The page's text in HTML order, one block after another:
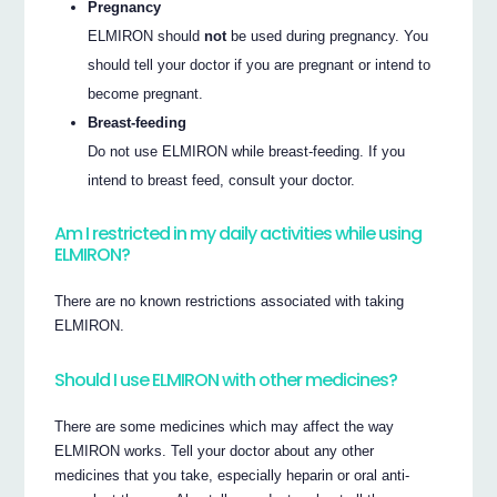
Pregnancy
ELMIRON shouldnotbe used during pregnancy. You
should tell your doctor if you are pregnant or intend to
become pregnant.
Breast-feeding
Do not use ELMIRON while breast-feeding. If you
intend to breast feed, consult your doctor.
Am I restricted in my daily activities while using
ELMIRON?
There are no known restrictions associated with taking
ELMIRON.
Should I use ELMIRON with other medicines?
There are some medicines which may affect the way
ELMIRON works. Tell your doctor about any other
medicines that you take, especially heparin or oral anti-